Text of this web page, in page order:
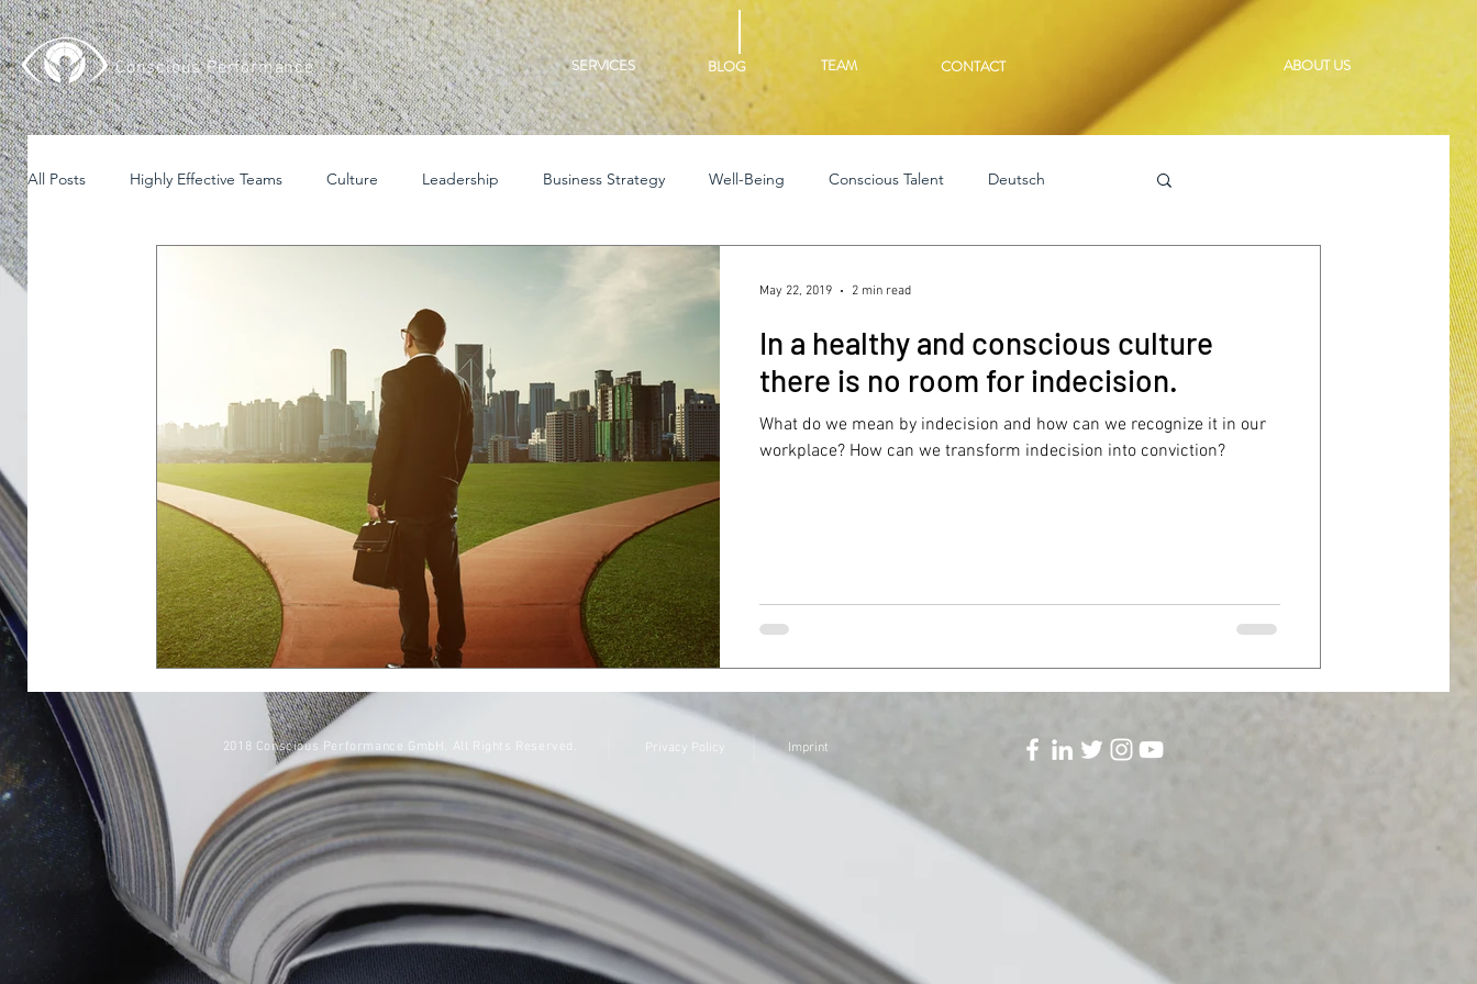
Conscious Performance SERVICES BLOG TEAM CONTACT ABOUT US
All Posts Highly Effective Teams Culture Leadership Business Strategy Well-Being Conscious Talent Deutsch
In a healthy and conscious culture
there is no room for indecision.
What do we mean by indecision and how can we recognize it in our
workplace? How can we transform indecision into conviction?
May 22, 2019 2 min read
2018 Conscious Performance GmbH. All Rights Reserved. Privacy Policy Imprint